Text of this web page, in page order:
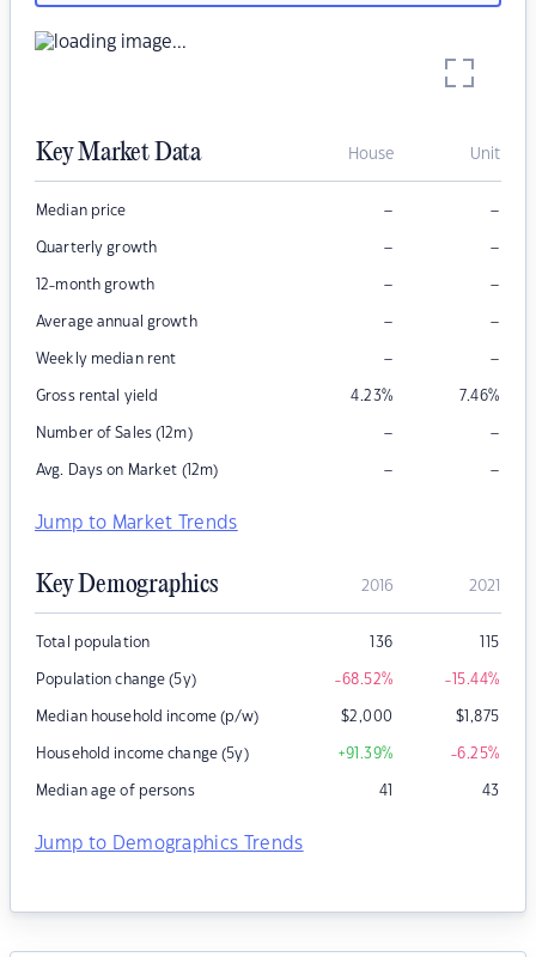
Key Market Data House Unit
Median price – –
Quarterly growth – –
12-month growth – –
Average annual growth – –
Weekly median rent – –
Gross rental yield 4.23% 7.46%
Number of Sales (12m) – –
Avg. Days on Market (12m) – –
Jump to Market Trends
Key Demographics 2016 2021
Total population 136 115
Population change (5y) -68.52% -15.44%
Median household income (p/w) $2,000 $1,875
Household income change (5y) +91.39% -6.25%
Median age of persons 41 43
Jump to Demographics Trends